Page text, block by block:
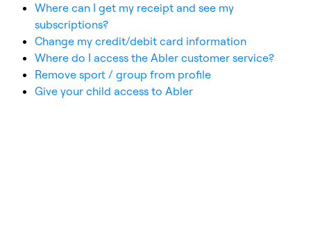
Where can I get my receipt and see my
subscriptions?
Change my credit/debit card information
Where do I access the Abler customer service?
Remove sport / group from profile
Give your child access to Abler